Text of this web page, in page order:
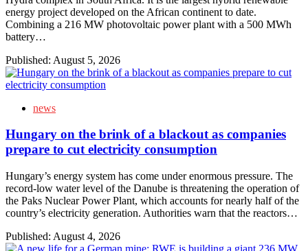
energy project developed on the African continent to date.
Combining a 216 MW photovoltaic power plant with a 500 MWh
battery…
Published: August 5, 2026
news
Hungary on the brink of a blackout as companies
prepare to cut electricity consumption
Hungary’s energy system has come under enormous pressure. The
record-low water level of the Danube is threatening the operation of
the Paks Nuclear Power Plant, which accounts for nearly half of the
country’s electricity generation. Authorities warn that the reactors…
Published: August 4, 2026